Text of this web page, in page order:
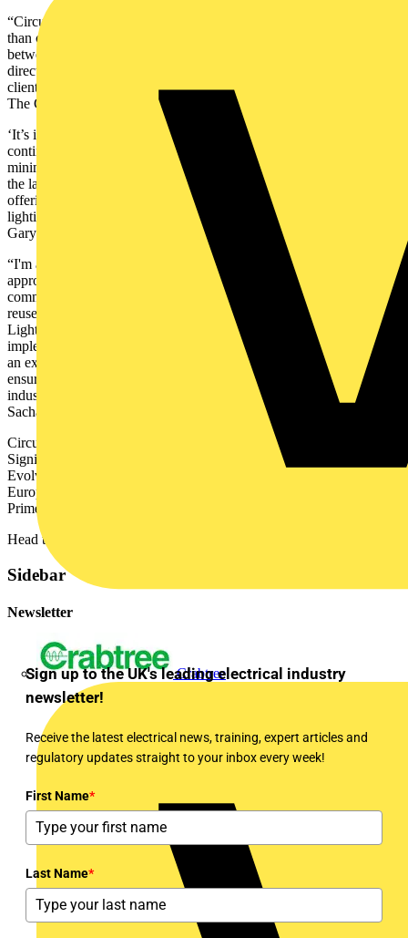
Crabtree
“Circular economy is an ideology that needs collaboration rather
than competition. Circular Lighting Live is a crucial sense check
between industry peers to ensure that we are all moving in the right
direction to both reduce waste and still provide great value to our
clients.” -Emilio Hernandez Co Founder, STRÖM & Co Founder of
The Green Light Alliance.
‘It’s important to Nulty that we are present at the event as we
continue with our internal stance on TM66 and designing to a
minimum threshold of circularity. CLL allows us to keep abreast of
the latest in our industry, network with peers, understand product
offerings, hear industry thoughts and case studies of more circular
lighting schemes!”
Gary Thornton, Director, Nulty
“I'm attending Circular Lighting Live 2024 to explore innovative
approaches to sustainable lighting that align with WSP's
commitment to environmental responsibility. The event's focus on
reuse and refurbishment, guided by Recolight's Hierarchy of
Lighting, is crucial as it directly impacts how we design and
implement projects that minimize carbon footprint. This gathering is
an excellent opportunity to collaborate with industry leaders and
ensure our practices contribute to a circular economy in the lighting
industry.”
Sacha Abizadeh Growth Director, WSP
Circular Lighting Live is sponsored by major lighting brands:
Signify, Albis. Apollo Lighting, ASD Lighting, Bell Lighting.
Evolve (Light Projects), Future Designs, Glamox, Holophane
Europe Ltd, Mike Stoane Lighting, Mymesh (Chess Wise),
Primelight, Silent Design, Tridonic. Trojan Lighting, Urbis Schreder.
Head to
Sidebar
Newsletter
Sign up to the UK's leading electrical industry
newsletter!
Receive the latest electrical news, training, expert articles and
regulatory updates straight to your inbox every week!
First Name*
Last Name*